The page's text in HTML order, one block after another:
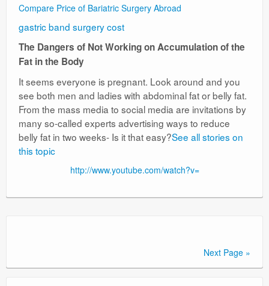
Compare Price of Bariatric Surgery Abroad
gastric band surgery cost
The Dangers of Not Working on Accumulation of the
Fat in the Body
It seems everyone is pregnant. Look around and you
see both men and ladies with abdominal fat or belly fat.
From the mass media to social media are invitations by
many so-called experts advertising ways to reduce
belly fat in two weeks- Is it that easy?See all stories on
this topic
http://www.youtube.com/watch?v=
Next Page »